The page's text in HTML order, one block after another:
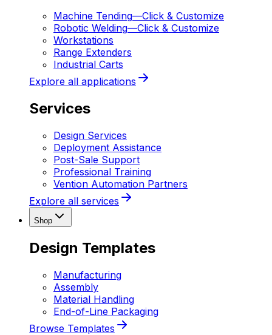
Machine Tending—Click & Customize
Robotic Welding—Click & Customize
Workstations
Range Extenders
Industrial Carts
Explore all applications
Services
Design Services
Deployment Assistance
Post-Sale Support
Professional Training
Vention Automation Partners
Explore all services
Shop
Design Templates
Manufacturing
Assembly
Material Handling
End-of-Line Packaging
Browse Templates